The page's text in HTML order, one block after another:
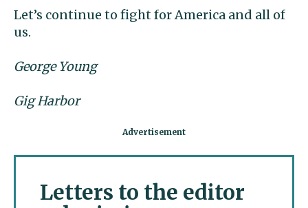
Let’s continue to fight for America and all of
us.
George Young
Gig Harbor
Letters to the editor